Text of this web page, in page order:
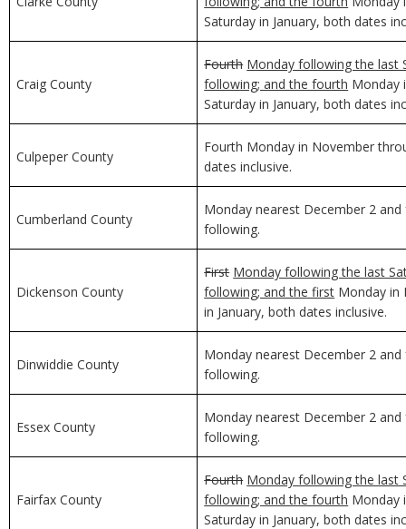
Saturday in January, both dates
Craig County
Fourth Monday following the last
following; and the fourth Monday
Saturday in January, both dates
Culpeper County
Fourth Monday in November
dates inclusive.
Cumberland County
Monday nearest December 2
following.
Dickenson County
First Monday following the last
following; and the first Monday in
in January, both dates inclusive.
Dinwiddie County
Monday nearest December 2
following.
Essex County
Monday nearest December 2
following.
Fairfax County
Fourth Monday following the last
following; and the fourth Monday
Saturday in January, both dates